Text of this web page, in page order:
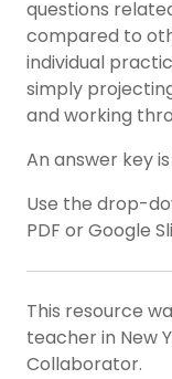
questions
compared to
individual
simply
and working
An answer key
Use the drop-
PDF or Google
This resource
teacher in New
Collaborator.